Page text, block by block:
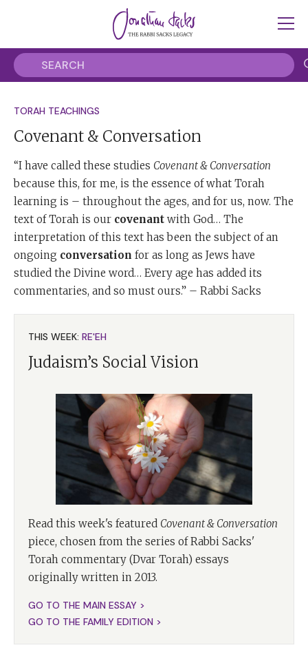
TORAH TEACHINGS
Covenant & Conversation
“I have called these studies Covenant & Conversation
because this, for me, is the essence of what Torah
learning is – throughout the ages, and for us, now. The
text of Torah is our covenant with God… The
interpretation of this text has been the subject of an
ongoing conversation for as long as Jews have
studied the Divine word… Every age has added its
commentaries, and so must ours.” – Rabbi Sacks
THIS WEEK: RE'EH
Judaism’s Social Vision
Read this week's featured Covenant & Conversation
piece, chosen from the series of Rabbi Sacks'
Torah commentary (Dvar Torah) essays
originally written in 2013.
GO TO THE MAIN ESSAY >
GO TO THE FAMILY EDITION >